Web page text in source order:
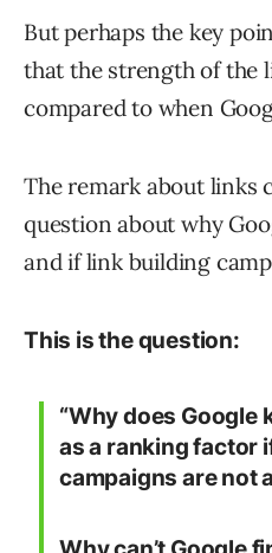
But perhaps the key
that the strength of the
compared to when
The remark about links
question about why
and if link building
This is the question:
“Why does Google
as a ranking factor
campaigns are not